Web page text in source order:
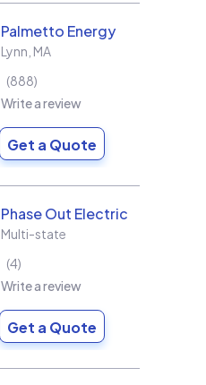
Palmetto Energy
Lynn MA
888
Write a review
Get a Quote
Phase Out Electric
Multi-state
4
Write a review
Get a Quote